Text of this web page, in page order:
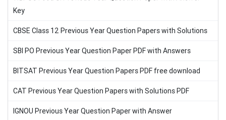
Key
CBSE Class 12 Previous Year Question Papers with Solutions
SBI PO Previous Year Question Paper PDF with Answers
BITSAT Previous Year Question Papers PDF free download
CAT Previous Year Question Papers with Solutions PDF
IGNOU Previous Year Question Paper with Answer